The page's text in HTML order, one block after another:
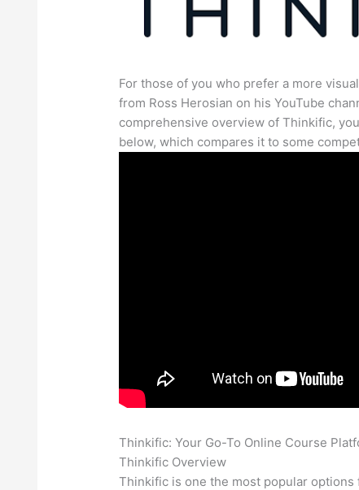
For those of you who prefer a more
from Ross Herosian on his YouTube
comprehensive overview of Thinkific,
below, which compares it to some
Thinkific: Your Go-To Online Course
Thinkific Overview
Thinkific is one the most popular